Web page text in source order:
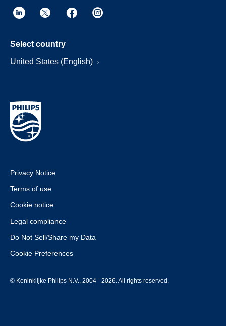
Select country
United States (English)
Privacy Notice
Terms of use
Cookie notice
Legal compliance
Do Not Sell/Share my Data
Cookie Preferences
© Koninklijke Philips N.V., 2004 - 2026. All rights reserved.